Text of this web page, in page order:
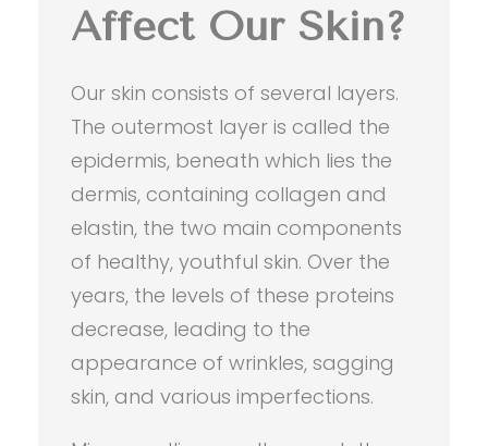
Affect Our Skin?
Our skin consists of several layers.
The outermost layer is called the
epidermis, beneath which lies the
dermis, containing collagen and
elastin, the two main components
of healthy, youthful skin. Over the
years, the levels of these proteins
decrease, leading to the
appearance of wrinkles, sagging
skin, and various imperfections.